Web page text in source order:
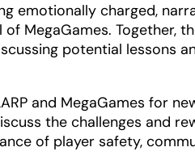
emotionally charged,
MegaGames. Together,
potential lessons
and MegaGames for
the challenges and
of player safety,